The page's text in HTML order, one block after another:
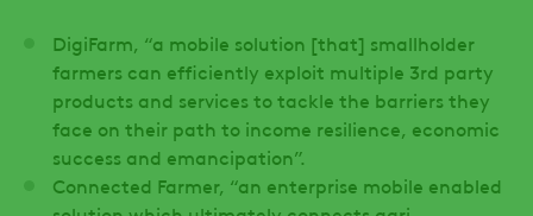
DigiFarm, “a mobile solution [that] smallholder
farmers can efficiently exploit multiple 3rd party
products and services to tackle the barriers they
face on their path to income resilience, economic
success and emancipation”.
Connected Farmer, “an enterprise mobile enabled